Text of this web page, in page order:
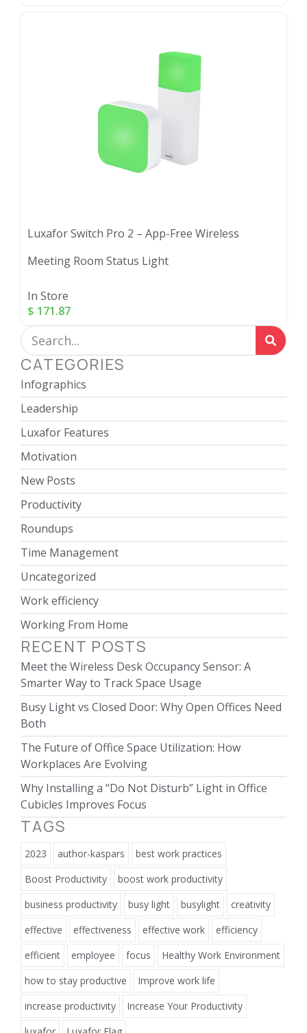
Luxafor Switch Pro 2 – App-Free Wireless
Meeting Room Status Light
In Store
$ 171.87
CATEGORIES
Infographics
Leadership
Luxafor Features
Motivation
New Posts
Productivity
Roundups
Time Management
Uncategorized
Work efficiency
Working From Home
RECENT POSTS
Meet the Wireless Desk Occupancy Sensor: A
Smarter Way to Track Space Usage
Busy Light vs Closed Door: Why Open Offices Need
Both
The Future of Office Space Utilization: How
Workplaces Are Evolving
Why Installing a “Do Not Disturb” Light in Office
Cubicles Improves Focus
TAGS
2023 author-kaspars
best work practices
Boost Productivity
boost work productivity
business productivity
busy light busylight
creativity
effective
effectiveness effective work
efficiency
efficient
employee focus
Healthy Work Environment
how to stay productive
Improve work life
increase productivity
Increase Your Productivity